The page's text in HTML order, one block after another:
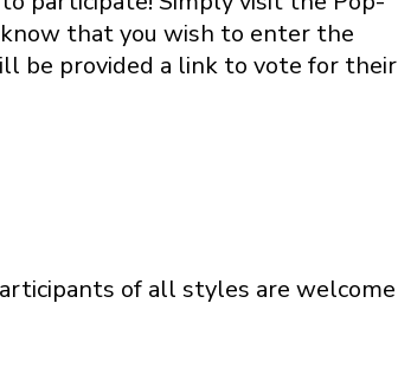
that you wish to enter the
be provided a link to vote for their
of all styles are welcome